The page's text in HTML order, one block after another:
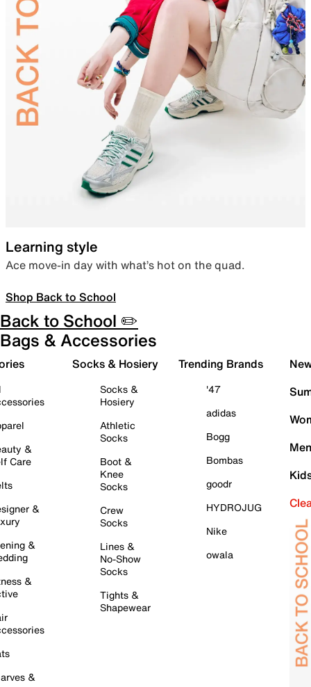
Learning style
Ace move-in day with what’s hot on the quad.
Shop Back to School
Back to School ✏️
Bags & Accessories
&
Care
&
&
&
&
Socks & Hosiery
Socks &
Hosiery
Athletic
Socks
Boot &
Knee
Socks
Crew
Socks
Lines &
No-Show
Socks
Tights &
Shapewear
Trending Brands
'47
adidas
Bogg
Bombas
goodr
HYDROJUG
Nike
owala